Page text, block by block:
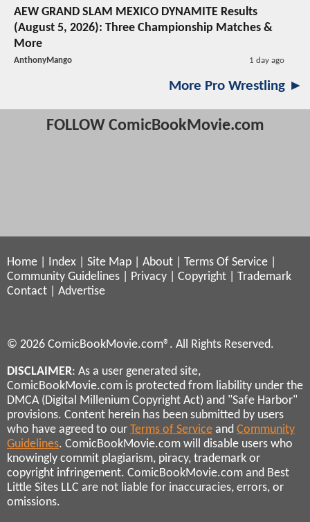
AEW GRAND SLAM MEXICO DYNAMITE Results
(August 5, 2026): Three Championship Matches &
More
AnthonyMango 1 day ago
More Pro Wrestling ►
FOLLOW ComicBookMovie.com
Home Index Site Map About Terms Of Service
Community Guidelines
Privacy Copyright
Trademark
Contact
Advertise
© 2026 ComicBookMovie.com®. All Rights Reserved.
DISCLAIMER: As a user generated site,
ComicBookMovie.com is protected from liability under the
DMCA (Digital Millenium Copyright Act) and "Safe Harbor"
provisions. Content herein has been submitted by users
who have agreed to our Terms of Service and Community
Guidelines. ComicBookMovie.com will disable users who
knowingly commit plagiarism, piracy, trademark or
copyright infringement. ComicBookMovie.com and Best
Little Sites LLC are not liable for inaccuracies, errors, or
omissions.